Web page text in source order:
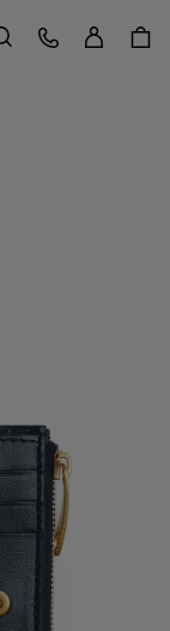
Search
Customer Care